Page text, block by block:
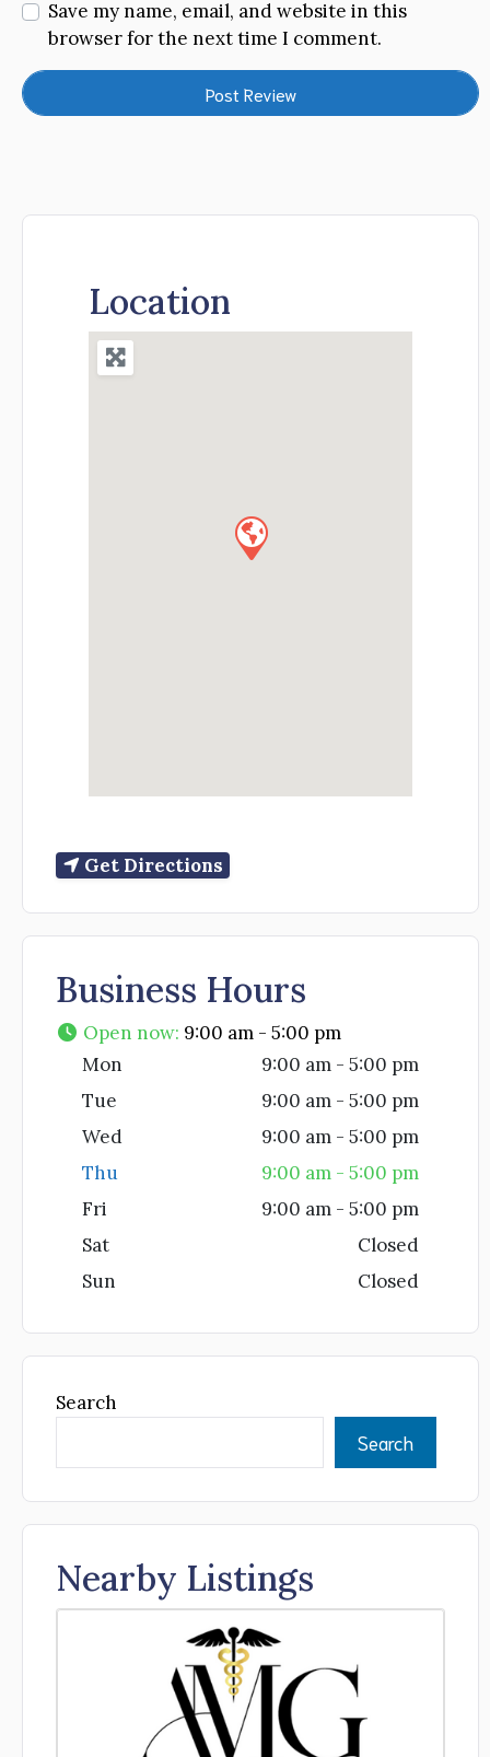
Save my name, email, and website in this
browser for the next time I comment.
Location
Get Directions
Business Hours
Open now: 9:00 am - 5:00 pm
Mon
9:00 am - 5:00 pm
Tue
9:00 am - 5:00 pm
Wed
9:00 am - 5:00 pm
Thu
9:00 am - 5:00 pm
Fri
9:00 am - 5:00 pm
Sat
Closed
Sun
Closed
Search
Search
Nearby Listings